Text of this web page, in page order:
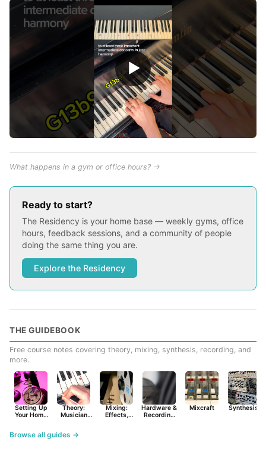
▶
What happens in a gym or office hours? →
Ready to start?
The Residency is your home base — weekly gyms, office
hours, feedback sessions, and a community of people
doing the same thing you are.
Explore the Residency
THE GUIDEBOOK
Free course notes covering theory, mixing, synthesis, recording, and
more.
Setting Up
Your Home
Theory:
Musician
Mixing:
Effects,
Hardware &
Recording
Mixcraft Synthesist
Browse all guides →